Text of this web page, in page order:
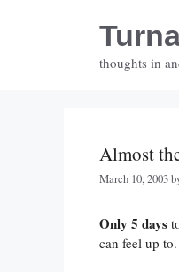
thoughts in
Almost
March 10, 2003
Only 5 days
can feel up